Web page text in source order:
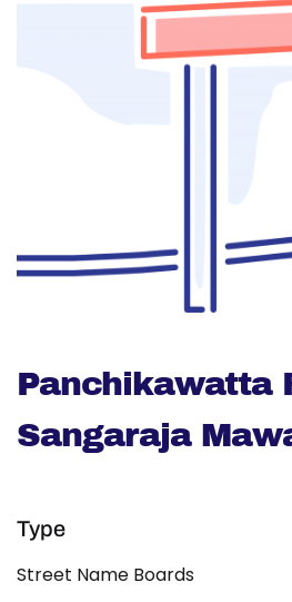
Panchikawatta
Sangaraja
Type
Street Name Boards